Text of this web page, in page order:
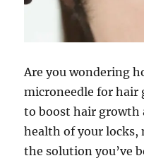
Are you wondering
microneedle for hair
to boost hair growth
health of your locks,
the solution you’ve